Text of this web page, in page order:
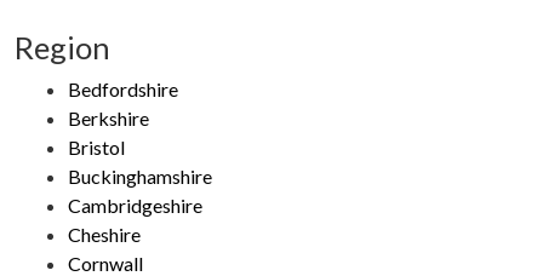
Region
Bedfordshire
Berkshire
Bristol
Buckinghamshire
Cambridgeshire
Cheshire
Cornwall